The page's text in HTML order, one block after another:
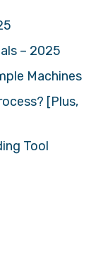
– 2025
Machines
[Plus,
Tool